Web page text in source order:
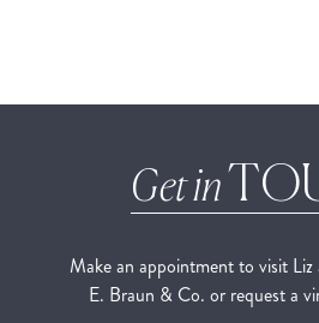
Get in
Make an appointment to visit
E. Braun & Co. or request a